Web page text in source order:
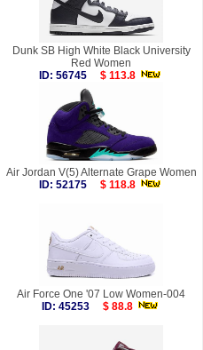
Dunk SB High White Black University
Red Women
ID: 56745
$ 113.8
Air Jordan V(5) Alternate Grape Women
ID: 52175
$ 118.8
Air Force One '07 Low Women-004
ID: 45253
$ 88.8